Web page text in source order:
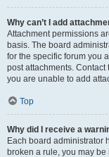
Why can’t I add
Attachment permissions
basis. The board
for the specific forum you
post attachments.
you are unable to add
Top
Why did I receive a
Each board administrator
broken a rule, you may